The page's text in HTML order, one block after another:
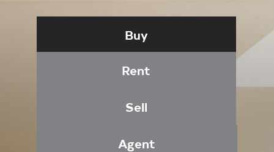
Buy
Rent
Sell
Agent